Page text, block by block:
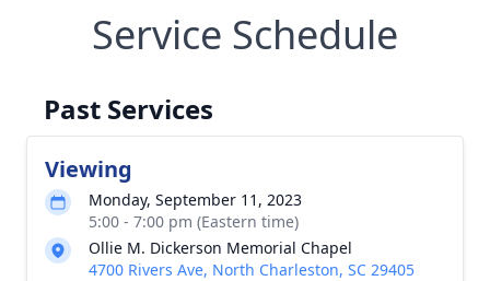
Service Schedule
Past Services
Viewing
Monday, September 11, 2023
5:00 - 7:00 pm (Eastern time)
Ollie M. Dickerson Memorial Chapel
4700 Rivers Ave, North Charleston, SC 29405